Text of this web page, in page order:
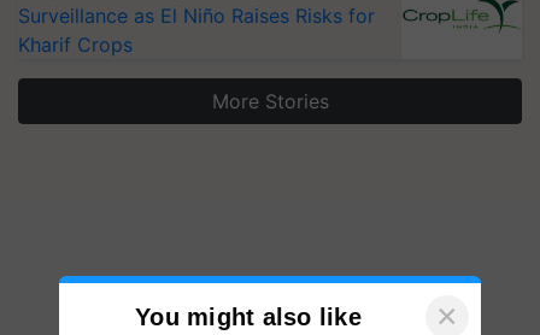
Surveillance as El Niño Raises Risks for
Kharif Crops
More Stories
You might also like ×